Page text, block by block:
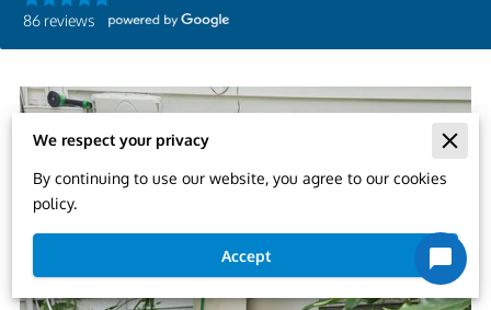
86 reviews
We respect your privacy
By continuing to use our website, you agree to our cookies
policy.
Accept